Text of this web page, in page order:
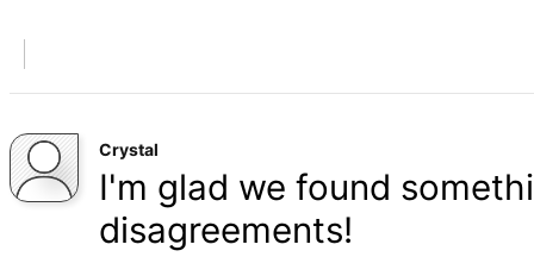
Crystal
I'm glad we found
disagreements!